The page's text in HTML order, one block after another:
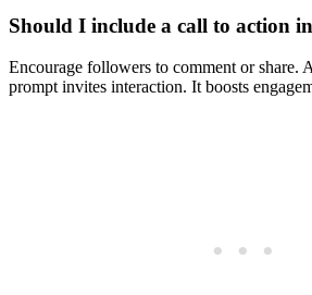
Should I include a call to action
Encourage followers to comment or share.
prompt invites interaction. It boosts